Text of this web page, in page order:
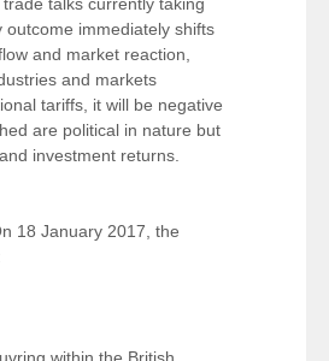
immediately shifts
and market reaction,
and markets
tariffs, it will be negative
are political in nature but
investment returns.
18 January 2017, the